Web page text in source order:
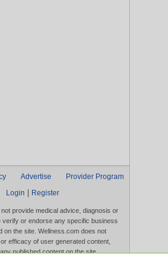
Advertise
Provider Program
Login
Register
provide medical advice, diagnosis or
verify or endorse any specific business
on the site. Wellness.com does not
efficacy of user generated content,
published content on the site.